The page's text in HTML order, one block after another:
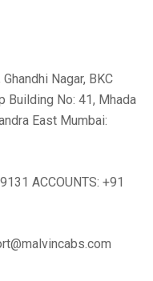
Nagar, BKC
Building No: 41, Mhada
East Mumbai:
ACCOUNTS: +91